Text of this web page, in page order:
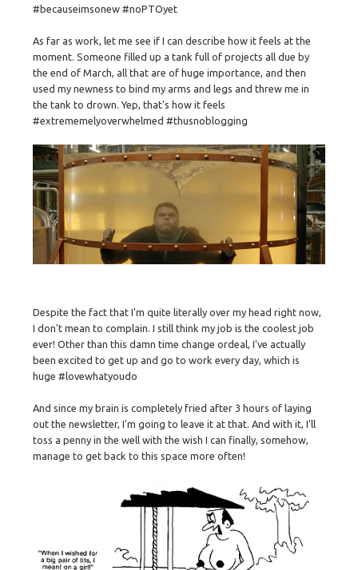
#becauseimsonew #noPTOyet
As far as work, let me see if I can describe how it feels at the
moment. Someone filled up a tank full of projects all due by
the end of March, all that are of huge importance, and then
used my newness to bind my arms and legs and threw me in
the tank to drown. Yep, that's how it feels
#extrememelyoverwhelmed #thusnoblogging
Despite the fact that I'm quite literally over my head right now,
I don't mean to complain. I still think my job is the coolest job
ever! Other than this damn time change ordeal, I've actually
been excited to get up and go to work every day, which is
huge #lovewhatyoudo
And since my brain is completely fried after 3 hours of laying
out the newsletter, I'm going to leave it at that. And with it, I'll
toss a penny in the well with the wish I can finally, somehow,
manage to get back to this space more often!